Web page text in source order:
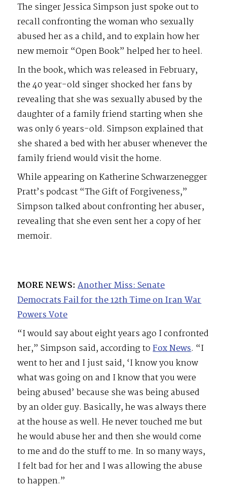
The singer Jessica Simpson just spoke out to
recall confronting the woman who sexually
abused her as a child, and to explain how her
new memoir “Open Book” helped her to heel.
In the book, which was released in February,
the 40 year-old singer shocked her fans by
revealing that she was sexually abused by the
daughter of a family friend starting when she
was only 6 years-old. Simpson explained that
she shared a bed with her abuser whenever the
family friend would visit the home.
While appearing on Katherine Schwarzenegger
Pratt’s podcast “The Gift of Forgiveness,”
Simpson talked about confronting her abuser,
revealing that she even sent her a copy of her
memoir.
MORE NEWS: Another Miss: Senate
Democrats Fail for the 12th Time on Iran War
Powers Vote
“I would say about eight years ago I confronted
her,” Simpson said, according toFox News. “I
went to her and I just said, ‘I know you know
what was going on and I know that you were
being abused’ because she was being abused
by an older guy. Basically, he was always there
at the house as well. He never touched me but
he would abuse her and then she would come
to me and do the stuff to me. In so many ways,
I felt bad for her and I was allowing the abuse
to happen.”